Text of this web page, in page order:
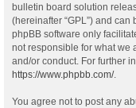
bulletin board solution
(hereinafter “GPL”) and
phpBB software only
not responsible for what we
and/or conduct. For further
https://www.phpbb.com/.
You agree not to post any